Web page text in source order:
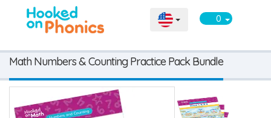
0
Math Numbers & Counting Practice Pack Bundle